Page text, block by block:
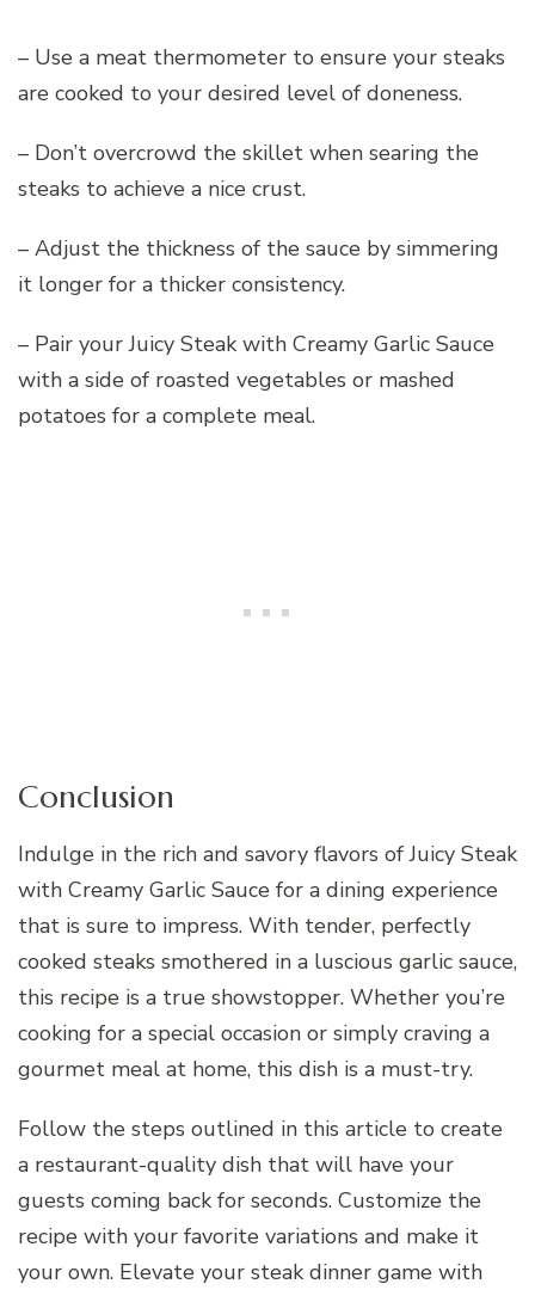
– Use a meat thermometer to ensure your steaks
are cooked to your desired level of doneness.
– Don’t overcrowd the skillet when searing the
steaks to achieve a nice crust.
– Adjust the thickness of the sauce by simmering
it longer for a thicker consistency.
– Pair your Juicy Steak with Creamy Garlic Sauce
with a side of roasted vegetables or mashed
potatoes for a complete meal.
Conclusion
Indulge in the rich and savory flavors of Juicy Steak
with Creamy Garlic Sauce for a dining experience
that is sure to impress. With tender, perfectly
cooked steaks smothered in a luscious garlic sauce,
this recipe is a true showstopper. Whether you’re
cooking for a special occasion or simply craving a
gourmet meal at home, this dish is a must-try.
Follow the steps outlined in this article to create
a restaurant-quality dish that will have your
guests coming back for seconds. Customize the
recipe with your favorite variations and make it
your own. Elevate your steak dinner game with